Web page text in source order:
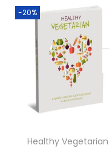
-20%
Healthy Vegetarian